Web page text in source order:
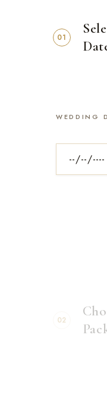
01
WEDDING
02